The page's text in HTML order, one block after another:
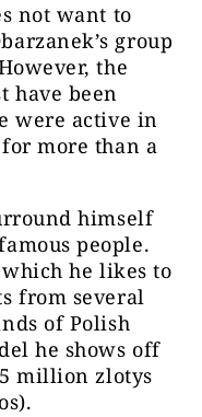
not want to
group
the
have been
were active in
more than a
himself
people.
he likes to
from several
of Polish
he shows off
million zlotys